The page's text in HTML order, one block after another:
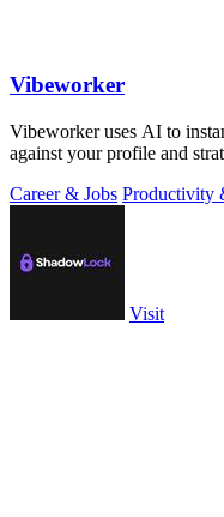
Vibeworker
Vibeworker uses AI to
against your profile and
Career & Jobs Productivity
Visit